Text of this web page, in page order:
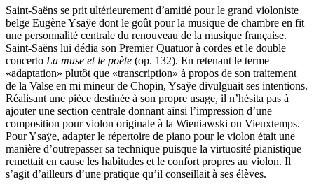
Saint-Saëns se prit ultérieurement d’amitié pour le grand violoniste
belge Eugène Ysaÿe dont le goût pour la musique de chambre en fit
une personnalité centrale du renouveau de la musique française.
Saint-Saëns lui dédia son Premier Quatuor à cordes et le double
concerto La muse et le poète (op. 132). En retenant le terme
«adaptation» plutôt que «transcription» à propos de son traitement
de la Valse en mi mineur de Chopin, Ysaÿe divulguait ses intentions.
Réalisant une pièce destinée à son propre usage, il n’hésita pas à
ajouter une section centrale donnant ainsi l’impression d’une
composition pour violon originale à la Wieniawski ou Vieuxtemps.
Pour Ysaÿe, adapter le répertoire de piano pour le violon était une
manière d’outrepasser sa technique puisque la virtuosité pianistique
remettait en cause les habitudes et le confort propres au violon. Il
s’agit d’ailleurs d’une pratique qu’il conseillait à ses élèves.